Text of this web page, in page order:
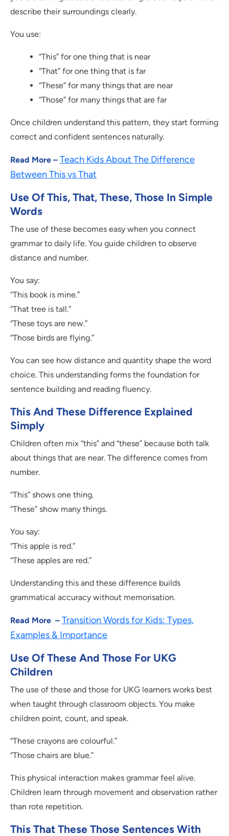
describe their surroundings clearly.
You use:
“This” for one thing that is near
“That” for one thing that is far
“These” for many things that are near
“Those” for many things that are far
Once children understand this pattern, they start forming
correct and confident sentences naturally.
Read More – Teach Kids About The Difference
Between This vs That
Use Of This, That, These, Those In Simple
Words
The use of these becomes easy when you connect
grammar to daily life. You guide children to observe
distance and number.
You say:
“This book is mine.”
“That tree is tall.”
“These toys are new.”
“Those birds are flying.”
You can see how distance and quantity shape the word
choice. This understanding forms the foundation for
sentence building and reading fluency.
This And These Difference Explained
Simply
Children often mix “this” and “these” because both talk
about things that are near. The difference comes from
number.
“This” shows one thing.
“These” show many things.
You say:
“This apple is red.”
“These apples are red.”
Understanding this and these difference builds
grammatical accuracy without memorisation.
Read More – Transition Words for Kids: Types,
Examples & Importance
Use Of These And Those For UKG
Children
The use of these and those for UKG learners works best
when taught through classroom objects. You make
children point, count, and speak.
“These crayons are colourful.”
“Those chairs are blue.”
This physical interaction makes grammar feel alive.
Children learn through movement and observation rather
than rote repetition.
This That These Those Sentences With